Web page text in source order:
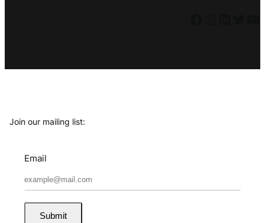
Join our mailing list:
Email
Submit